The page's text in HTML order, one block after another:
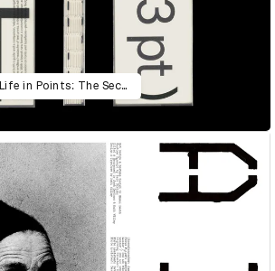
A Guide to Measure Life in Points: The Second Edition